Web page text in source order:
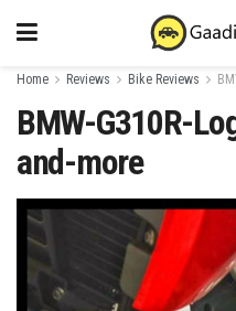
Home Reviews Bike Reviews
BMW-G310R-
and-more